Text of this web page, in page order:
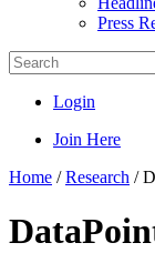
Press
Login
Join Here
Home /Research /